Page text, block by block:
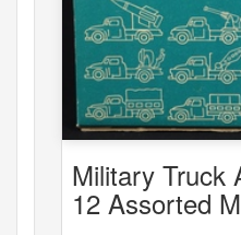
Military Truck
12 Assorted